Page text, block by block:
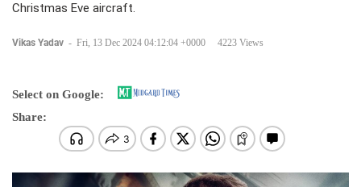
Christmas Eve aircraft.
Vikas Yadav - Fri, 13 Dec 2024 04:12:04 +0000 4223 Views
Select on Google:
Share: